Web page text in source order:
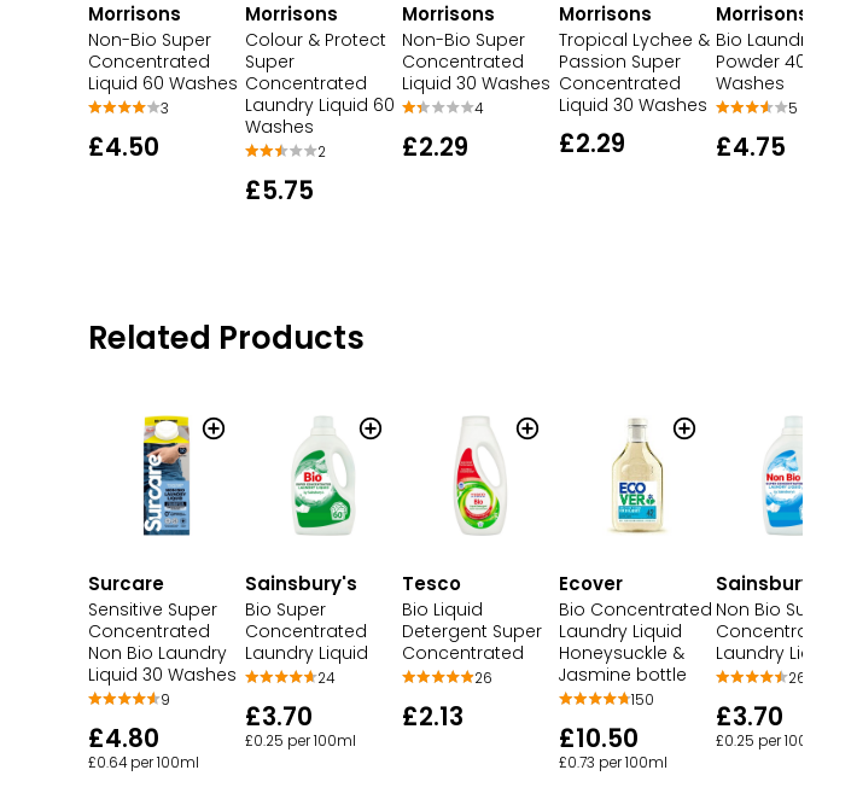
Morrisons
Non-Bio Super
Concentrated
Liquid 60 Washes
3
£4.50
Morrisons
Colour & Protect
Super
Concentrated
Laundry Liquid 60
Washes
2
£5.75
Morrisons
Non-Bio Super
Concentrated
Liquid 30 Washes
4
£2.29
Morrisons
Tropical Lychee &
Passion Super
Concentrated
Liquid 30 Washes
£2.29
Morrisons
Bio Laundry
Powder 40
Washes
5
£4.75
Related Products
Surcare
Sensitive Super
Concentrated
Non Bio Laundry
Liquid 30 Washes
9
£4.80
£0.64 per 100ml
Sainsbury's
Bio Super
Concentrated
Laundry Liquid
24
£3.70
£0.25 per 100ml
Tesco
Bio Liquid
Detergent Super
Concentrated
26
£2.13
Ecover
Bio Concentrated
Laundry Liquid
Honeysuckle &
Jasmine bottle
150
£10.50
£0.73 per 100ml
Sainsbury's
Non Bio Super
Concentrated
Laundry Liquid
26
£3.70
£0.25 per 100ml